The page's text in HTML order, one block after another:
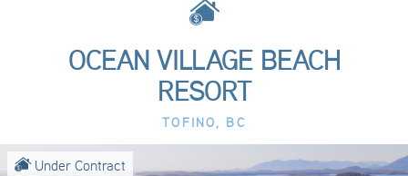
OCEAN VILLAGE BEACH
RESORT
TOFINO, BC
Under Contract